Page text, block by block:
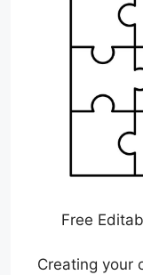
Free
Creating your